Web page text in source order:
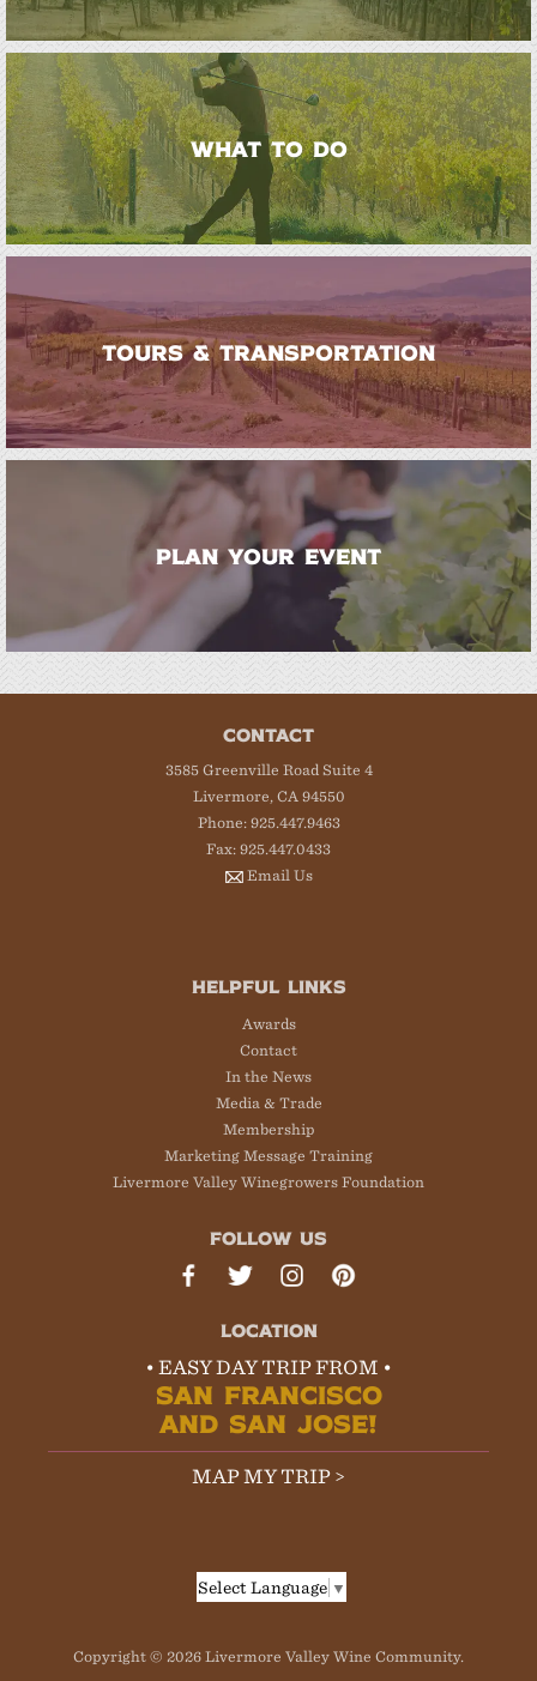
WHAT TO DO
TOURS & TRANSPORTATION
PLAN YOUR EVENT
CONTACT
3585 Greenville Road Suite 4
Livermore, CA 94550
Phone: 925.447.9463
Fax: 925.447.0433
Email Us
HELPFUL LINKS
Awards
Contact
In the News
Media & Trade
Membership
Marketing Message Training
Livermore Valley Winegrowers Foundation
FOLLOW US
LOCATION
• EASY DAY TRIP FROM •
SAN FRANCISCO
AND SAN JOSE!
MAP MY TRIP >
Select Language ▼
Copyright © 2026 Livermore Valley Wine Community.